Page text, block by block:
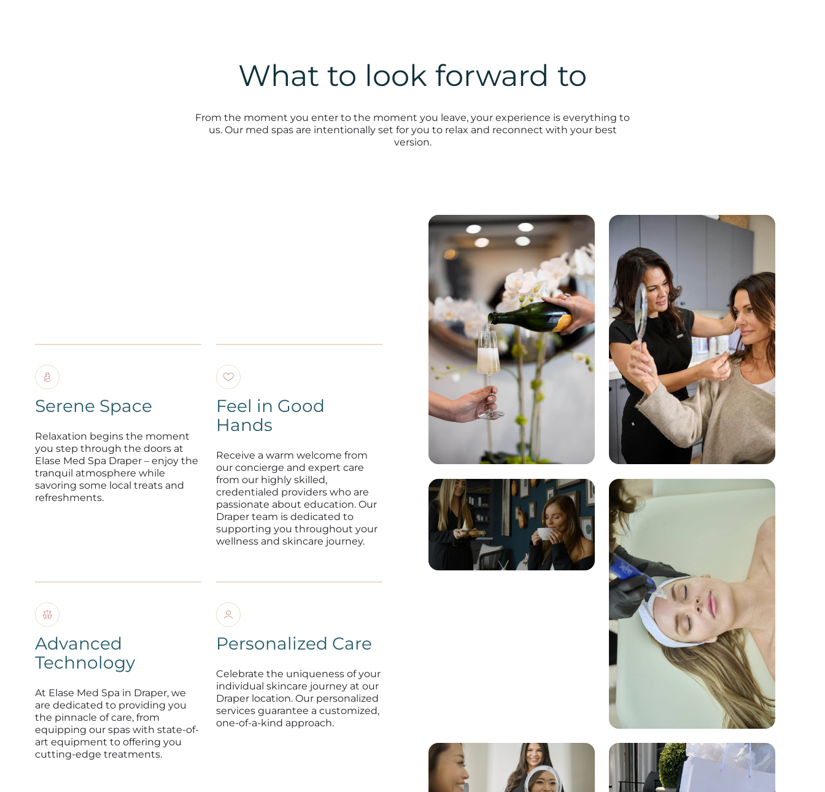
What to look forward to
From the moment you enter to the moment you leave, your experience is everything to
us. Our med spas are intentionally set for you to relax and reconnect with your best
version.
Serene Space
Relaxation begins the moment
you step through the doors at
Elase Med Spa Draper – enjoy the
tranquil atmosphere while
savoring some local treats and
refreshments.
Feel in Good
Hands
Receive a warm welcome from
our concierge and expert care
from our highly skilled,
credentialed providers who are
passionate about education. Our
Draper team is dedicated to
supporting you throughout your
wellness and skincare journey.
Advanced
Technology
At Elase Med Spa in Draper, we
are dedicated to providing you
the pinnacle of care, from
equipping our spas with state-of-
art equipment to offering you
cutting-edge treatments.
Personalized Care
Celebrate the uniqueness of your
individual skincare journey at our
Draper location. Our personalized
services guarantee a customized,
one-of-a-kind approach.